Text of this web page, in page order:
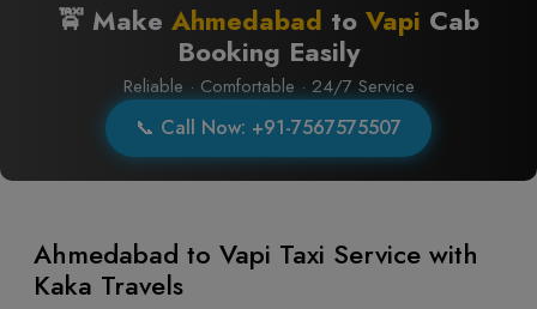
🚖 Make Ahmedabad to Vapi Cab
Booking Easily
Reliable · Comfortable · 24/7 Service
📞 Call Now: +91-7567575507
Ahmedabad to Vapi Taxi Service with
Kaka Travels